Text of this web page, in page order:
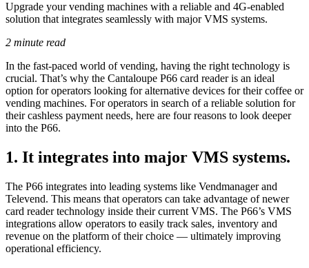
Upgrade your vending machines with a reliable and 4G-enabled
solution that integrates seamlessly with major VMS systems.
2 minute read
In the fast-paced world of vending, having the right technology is
crucial. That’s why the Cantaloupe P66 card reader is an ideal
option for operators looking for alternative devices for their coffee or
vending machines. For operators in search of a reliable solution for
their cashless payment needs, here are four reasons to look deeper
into the P66.
1. It integrates into major VMS systems.
The P66 integrates into leading systems like Vendmanager and
Televend. This means that operators can take advantage of newer
card reader technology inside their current VMS. The P66’s VMS
integrations allow operators to easily track sales, inventory and
revenue on the platform of their choice — ultimately improving
operational efficiency.